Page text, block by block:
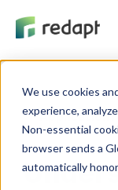
We use cookies
experience,
Non-essential
browser sends a
Application